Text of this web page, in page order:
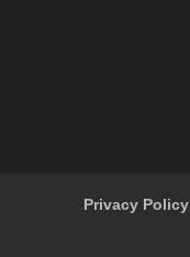
Privacy Policy